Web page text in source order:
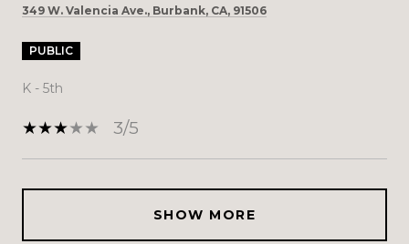
349 W. Valencia Ave., Burbank, CA, 91506
PUBLIC
K - 5th
3/5
SHOW MORE